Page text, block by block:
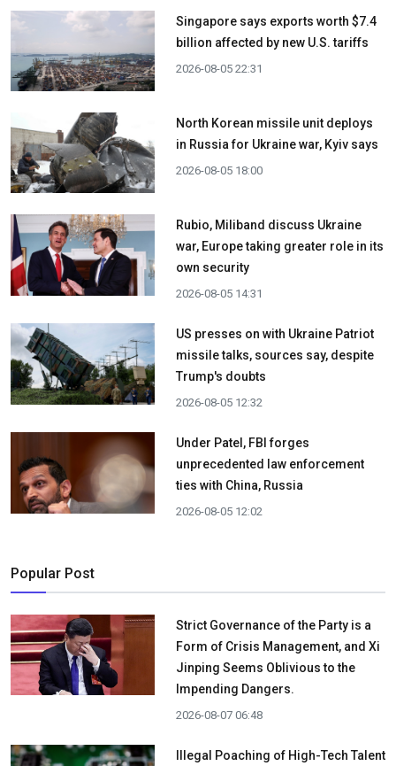
Singapore says exports worth $7.4
billion affected by new U.S. tariffs
2026-08-05 22:31
North Korean missile unit deploys
in Russia for Ukraine war, Kyiv says
2026-08-05 18:00
Rubio, Miliband discuss Ukraine
war, Europe taking greater role in its
own security
2026-08-05 14:31
US presses on with Ukraine Patriot
missile talks, sources say, despite
Trump's doubts
2026-08-05 12:32
Under Patel, FBI forges
unprecedented law enforcement
ties with China, Russia
2026-08-05 12:02
Popular Post
Strict Governance of the Party is a
Form of Crisis Management, and Xi
Jinping Seems Oblivious to the
Impending Dangers.
2026-08-07 06:48
Illegal Poaching of High-Tech Talent